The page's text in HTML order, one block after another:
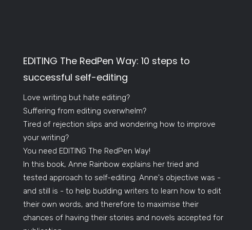
EDITING The RedPen Way: 10 steps to
successful self-editing
Love writing but hate editing?
Suffering from editing overwhelm?
Tired of rejection slips and wondering how to improve
your writing?
You need EDITING The RedPen Way!
In this book, Anne Rainbow explains her tried and
tested approach to self-editing. Anne's objective was -
and still is - to help budding writers to learn how to edit
their own words, and therefore to maximise their
chances of having their stories and novels accepted for